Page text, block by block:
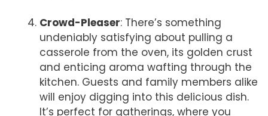
Crowd-Pleaser: There’s something
undeniably satisfying about pulling a
casserole from the oven, its golden crust
and enticing aroma wafting through the
kitchen. Guests and family members alike
will enjoy digging into this delicious dish.
It’s perfect for gatherings, where you